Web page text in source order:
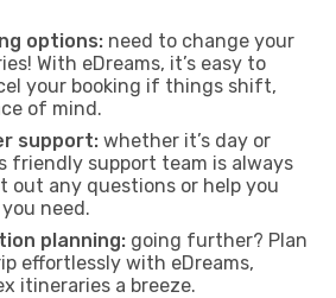
options: need to change your
With eDreams, it’s easy to
your booking if things shift,
of mind.
support: whether it’s day or
friendly support team is always
out any questions or help you
need.
planning: going further? Plan
effortlessly with eDreams,
itineraries a breeze.